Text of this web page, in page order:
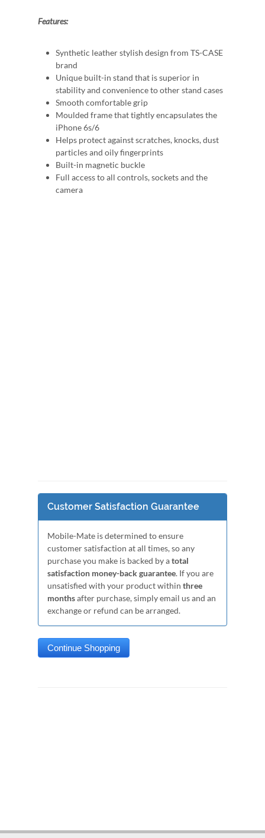
Features:
Synthetic leather stylish design from TS-CASE
brand
Unique built-in stand that is superior in
stability and convenience to other stand cases
Smooth comfortable grip
Moulded frame that tightly encapsulates the
iPhone 6s/6
Helps protect against scratches, knocks, dust
particles and oily fingerprints
Built-in magnetic buckle
Full access to all controls, sockets and the
camera
Customer Satisfaction Guarantee
Mobile-Mate is determined to ensure
customer satisfaction at all times, so any
purchase you make is backed by atotal
satisfaction money-back guarantee. If you are
unsatisfied with your product within three
monthsafter purchase, simply email us and an
exchange or refund can be arranged.